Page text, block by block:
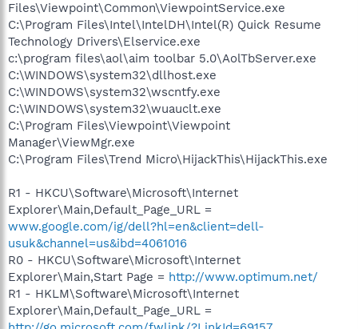
Files\Viewpoint\Common\ViewpointService.exe
C:\Program Files\Intel\IntelDH\Intel(R) Quick Resume
Technology Drivers\Elservice.exe
c:\program files\aol\aim toolbar 5.0\AolTbServer.exe
C:\WINDOWS\system32\dllhost.exe
C:\WINDOWS\system32\wscntfy.exe
C:\WINDOWS\system32\wuauclt.exe
C:\Program Files\Viewpoint\Viewpoint
Manager\ViewMgr.exe
C:\Program Files\Trend Micro\HijackThis\HijackThis.exe
R1 - HKCU\Software\Microsoft\Internet
Explorer\Main,Default_Page_URL =
www.google.com/ig/dell?hl=en&client=dell-
usuk&channel=us&ibd=4061016
R0 - HKCU\Software\Microsoft\Internet
Explorer\Main,Start Page = http://www.optimum.net/
R1 - HKLM\Software\Microsoft\Internet
Explorer\Main,Default_Page_URL =